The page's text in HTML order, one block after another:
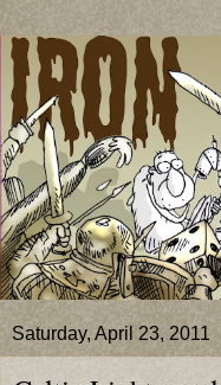
Saturday, April 23, 2011